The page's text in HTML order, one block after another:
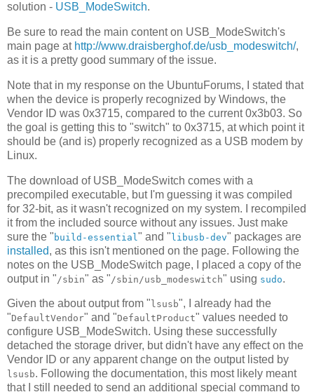
solution - USB_ModeSwitch.
Be sure to read the main content on USB_ModeSwitch's
main page at http://www.draisberghof.de/usb_modeswitch/,
as it is a pretty good summary of the issue.
Note that in my response on the UbuntuForums, I stated that
when the device is properly recognized by Windows, the
Vendor ID was 0x3715, compared to the current 0x3b03. So
the goal is getting this to "switch" to 0x3715, at which point it
should be (and is) properly recognized as a USB modem by
Linux.
The download of USB_ModeSwitch comes with a
precompiled executable, but I'm guessing it was compiled
for 32-bit, as it wasn't recognized on my system. I recompiled
it from the included source without any issues. Just make
sure the " build-essential " and "libusb-dev" packages are
installed, as this isn't mentioned on the page. Following the
notes on the USB_ModeSwitch page, I placed a copy of the
output in " /sbin" as " /sbin/usb_modeswitch" using sudo.
Given the about output from " lsusb", I already had the
"DefaultVendor" and "DefaultProduct" values needed to
configure USB_ModeSwitch. Using these successfully
detached the storage driver, but didn't have any effect on the
Vendor ID or any apparent change on the output listed by
lsusb. Following the documentation, this most likely meant
that I still needed to send an additional special command to